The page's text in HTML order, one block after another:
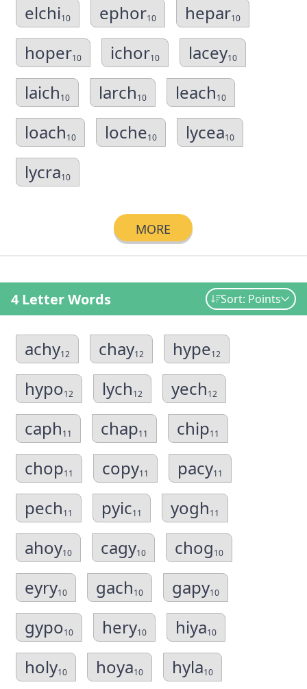
elchi10 ephor10 hepar10
hoper10 ichor10 lacey10
laich10 larch10 leach10
loach10 loche10 lycea10
lycra10
MORE
4 Letter Words Sort: Points
achy12 chay12 hype12
hypo12 lych12 yech12
caph11 chap11 chip11
chop11 copy11 pacy11
pech11 pyic11 yogh11
ahoy10 cagy10 chog10
eyry10 gach10 gapy10
gypo10 hery10 hiya10
holy10 hoya10 hyla10